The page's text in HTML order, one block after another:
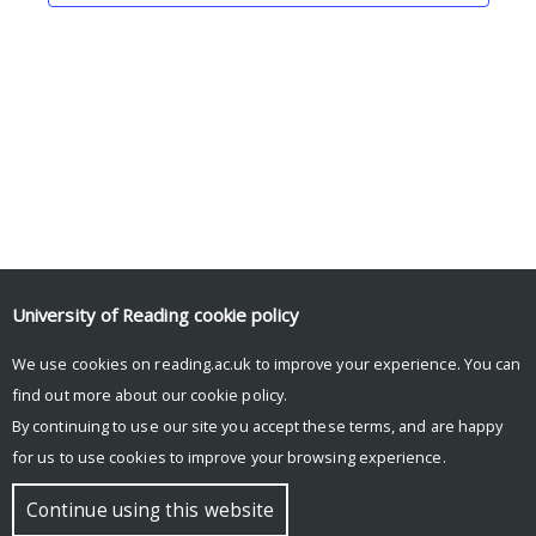
Tweets by icmacentre
Tweets by HenleyBSchool
© Copyright University of Reading
University of Reading cookie policy
We use cookies on reading.ac.uk to improve your experience. You can
find out more about our cookie policy.
By continuing to use our site you accept these terms, and are happy
for us to use cookies to improve your browsing experience.
Continue using this website